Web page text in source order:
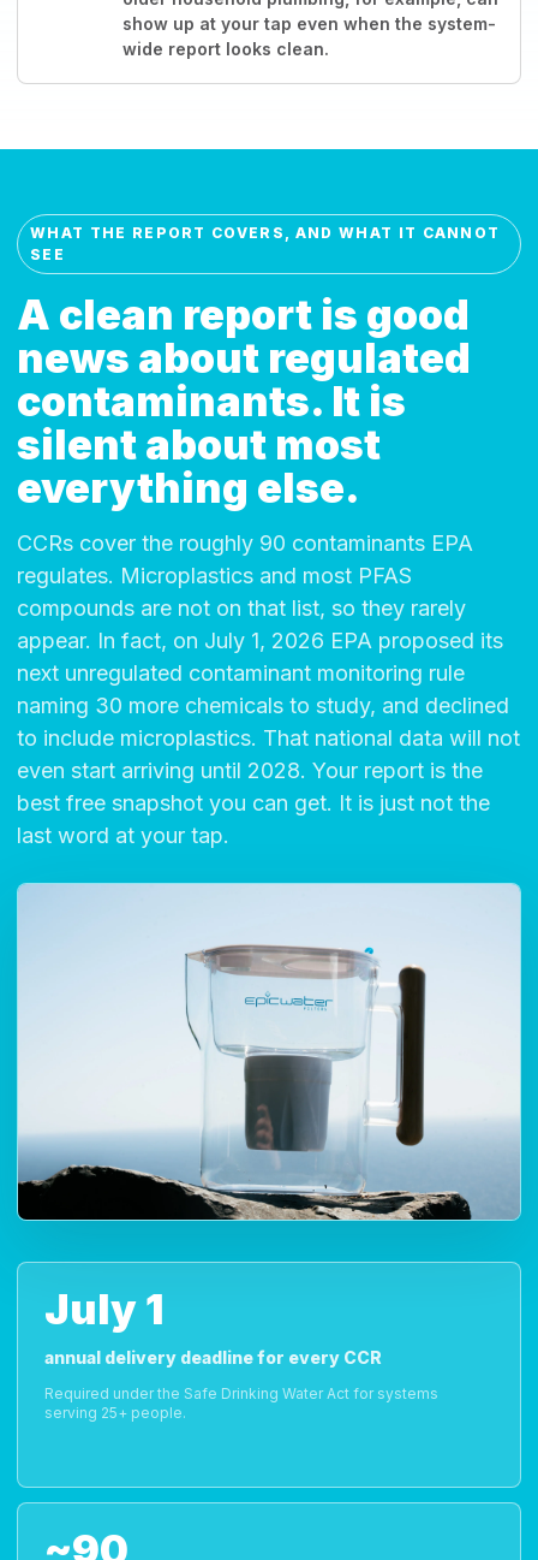
show up at your tap even when the system-
wide report looks clean.
WHAT THE REPORT COVERS, AND WHAT IT CANNOT
SEE
A clean report is good
news about regulated
contaminants. It is
silent about most
everything else.
CCRs cover the roughly 90 contaminants EPA
regulates. Microplastics and most PFAS
compounds are not on that list, so they rarely
appear. In fact, on July 1, 2026 EPA proposed its
next unregulated contaminant monitoring rule
naming 30 more chemicals to study, and declined
to include microplastics. That national data will not
even start arriving until 2028. Your report is the
best free snapshot you can get. It is just not the
last word at your tap.
July 1
annual delivery deadline for every CCR
Required under the Safe Drinking Water Act for systems
serving 25+ people.
~90